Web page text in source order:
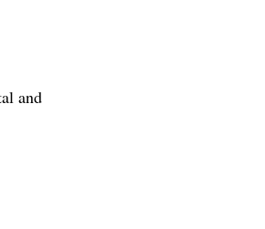
and